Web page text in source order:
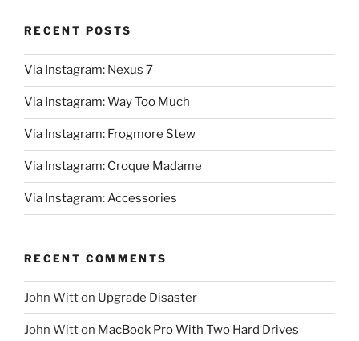
RECENT POSTS
Via Instagram: Nexus 7
Via Instagram: Way Too Much
Via Instagram: Frogmore Stew
Via Instagram: Croque Madame
Via Instagram: Accessories
RECENT COMMENTS
John Witton Upgrade Disaster
John Witton MacBook Pro With Two Hard Drives